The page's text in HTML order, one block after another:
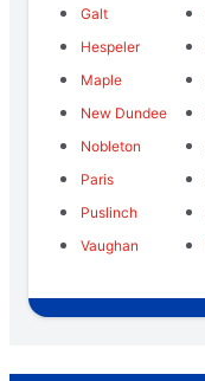
Galt
Hespeler
Maple
New Dundee
Nobleton
Paris
Puslinch
Vaughan